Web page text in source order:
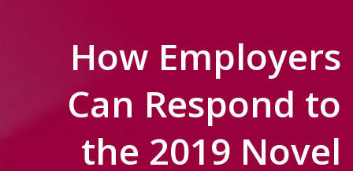
How Employers
Can Respond to
the 2019 Novel